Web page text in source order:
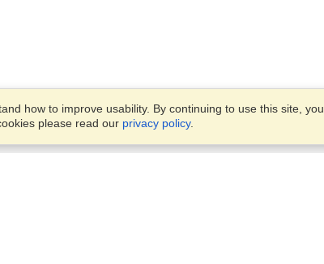
how to improve usability. By continuing to use this site, you
please read our privacy policy.